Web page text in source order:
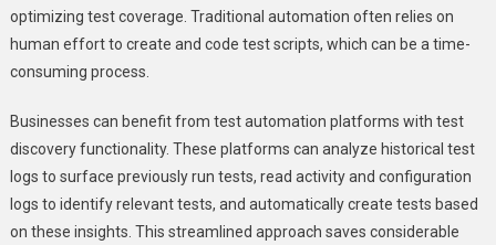
optimizing test coverage. Traditional automation often relies on
human effort to create and code test scripts, which can be a time-
consuming process.
Businesses can benefit from test automation platforms with test
discovery functionality. These platforms can analyze historical test
logs to surface previously run tests, read activity and configuration
logs to identify relevant tests, and automatically create tests based
on these insights. This streamlined approach saves considerable